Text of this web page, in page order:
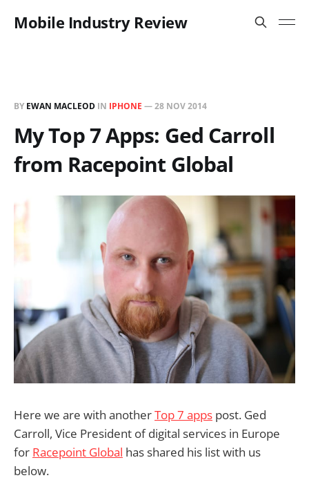
Mobile Industry Review
BY EWAN MACLEOD IN IPHONE —28 NOV 2014
My Top 7 Apps: Ged Carroll
from Racepoint Global
Here we are with anotherTop 7 apps post. Ged
Carroll, Vice President of digital services in Europe
for Racepoint Global has shared his list with us
below.